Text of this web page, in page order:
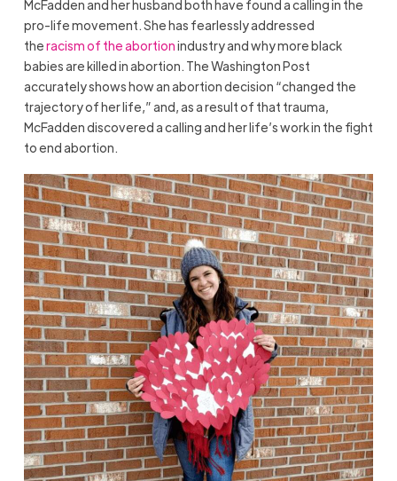
McFadden and her husband both have found a calling in the
pro-life movement. She has fearlessly addressed
theracism of the abortionindustry and why more black
babies are killed in abortion. The Washington Post
accurately shows how an abortion decision “changed the
trajectory of her life,” and, as a result of that trauma,
McFadden discovered a calling and her life’s work in the fight
to end abortion.